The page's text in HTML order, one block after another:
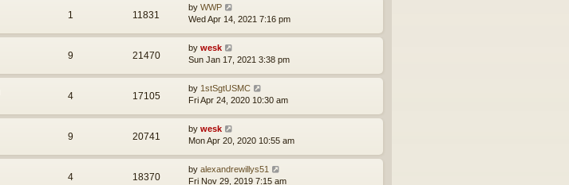
1 11831
by WWP
Wed Apr 14, 2021 7:16 pm
9 21470
by wesk
Sun Jan 17, 2021 3:38 pm
4 17105
by 1stSgtUSMC
Fri Apr 24, 2020 10:30 am
9 20741
by wesk
Mon Apr 20, 2020 10:55 am
4 18370
by alexandrewillys51
Fri Nov 29, 2019 7:15 am